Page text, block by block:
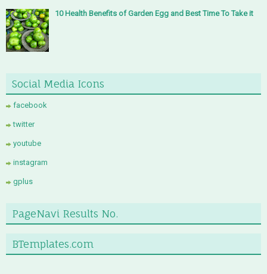
10 Health Benefits of Garden Egg and Best Time To Take it
Social Media Icons
facebook
twitter
youtube
instagram
gplus
PageNavi Results No.
BTemplates.com